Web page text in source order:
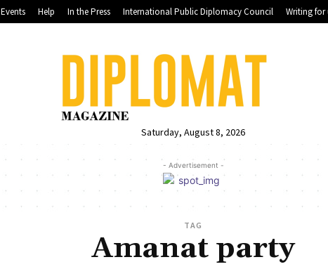
Events Help In the Press International Public Diplomacy Council Writing for
Saturday, August 8, 2026
- Advertisement -
TAG
Amanat party